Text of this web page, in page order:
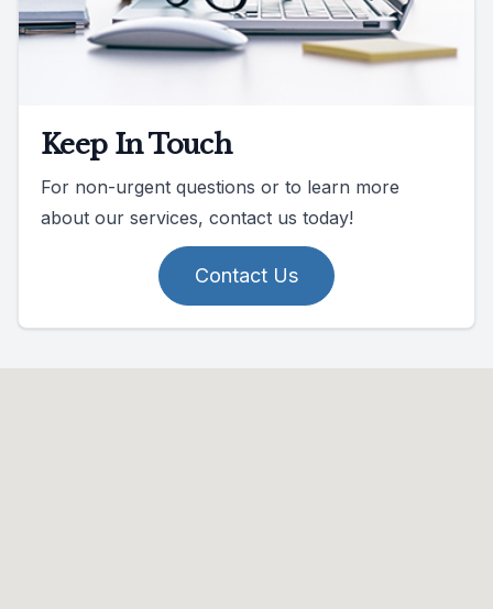
Keep In Touch
For non-urgent questions or to learn more
about our services, contact us today!
Contact Us